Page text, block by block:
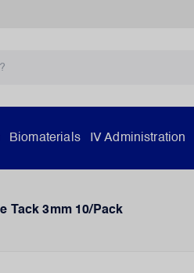
Biomaterials IV Administration
Tack 3mm 10/Pack